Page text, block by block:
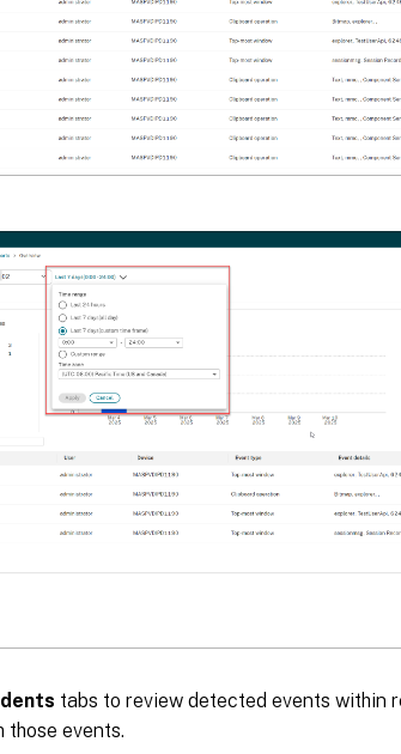
tabs to review detected events within
events.